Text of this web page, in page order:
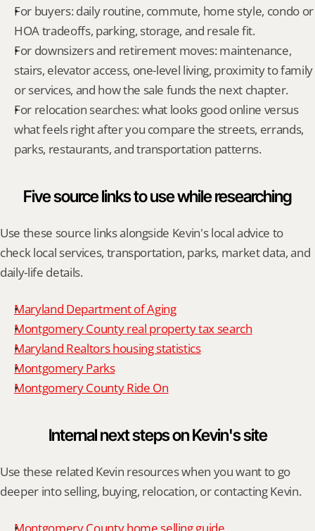
For buyers: daily routine, commute, home style, condo or
HOA tradeoffs, parking, storage, and resale fit.
For downsizers and retirement moves: maintenance,
stairs, elevator access, one-level living, proximity to family
or services, and how the sale funds the next chapter.
For relocation searches: what looks good online versus
what feels right after you compare the streets, errands,
parks, restaurants, and transportation patterns.
Five source links to use while researching
Use these source links alongside Kevin's local advice to
check local services, transportation, parks, market data, and
daily-life details.
Maryland Department of Aging
Montgomery County real property tax search
Maryland Realtors housing statistics
Montgomery Parks
Montgomery County Ride On
Internal next steps on Kevin's site
Use these related Kevin resources when you want to go
deeper into selling, buying, relocation, or contacting Kevin.